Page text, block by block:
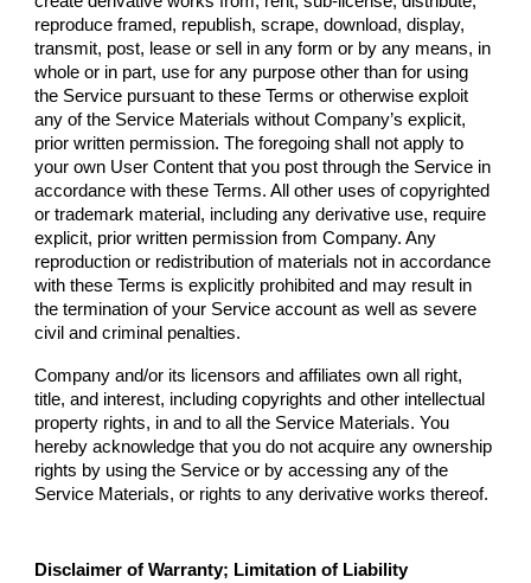
reproduce framed, republish, scrape, download, display,
transmit, post, lease or sell in any form or by any means, in
whole or in part, use for any purpose other than for using
the Service pursuant to these Terms or otherwise exploit
any of the Service Materials withoutCompany’s explicit,
prior written permission. The foregoing shall not apply to
your own User Content that you post through the Service in
accordance with these Terms. All other uses of copyrighted
or trademark material, including any derivative use, require
explicit, prior written permission fromCompany. Any
reproduction or redistribution of materials not in accordance
with these Terms is explicitly prohibited and may result in
the termination of your Service account as well as severe
civil and criminal penalties.
Companyand/or its licensors and affiliates own all right,
title, and interest, including copyrights and other intellectual
property rights, in and to all the Service Materials. You
hereby acknowledge that you do not acquire any ownership
rights by using the Service or by accessing any of the
Service Materials, or rights to any derivative works thereof.
Disclaimer of Warranty; Limitation of Liability